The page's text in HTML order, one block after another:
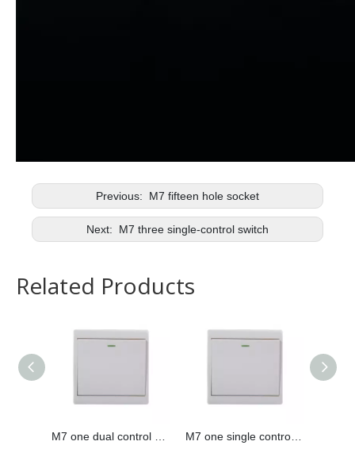
Previous: M7 fifteen hole socket
Next: M7 three single-control switch
Related Products